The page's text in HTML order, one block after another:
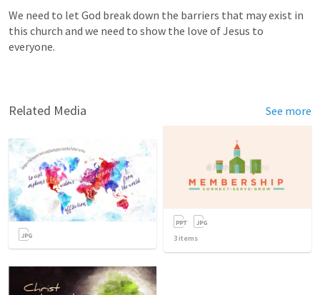
We need to let God break down the barriers that may exist in
this church and we need to show the love of Jesus to
everyone.
Related Media See more
3 items